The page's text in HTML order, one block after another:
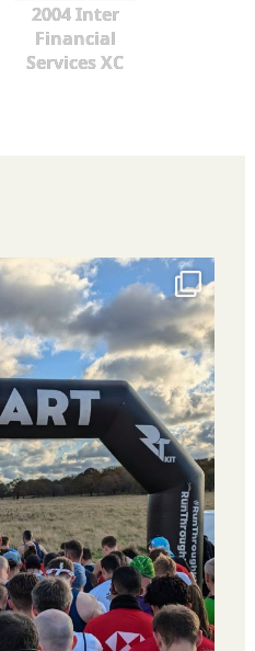
2004 Inter
Financial
Services XC